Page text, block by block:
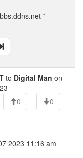
*
to Digital Man on
0
0
2023 11:16 am